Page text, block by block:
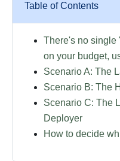
Table of Contents
There's no single
on your budget,
Scenario A: The
Scenario B: The
Scenario C: The
Deployer
How to decide